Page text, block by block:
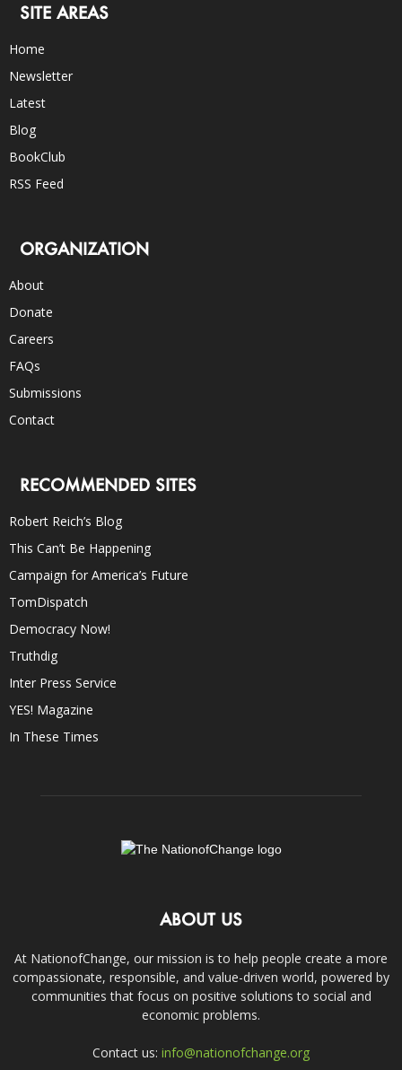
SITE AREAS
Home
Newsletter
Latest
Blog
BookClub
RSS Feed
ORGANIZATION
About
Donate
Careers
FAQs
Submissions
Contact
RECOMMENDED SITES
Robert Reich’s Blog
This Can’t Be Happening
Campaign for America’s Future
TomDispatch
Democracy Now!
Truthdig
Inter Press Service
YES! Magazine
In These Times
ABOUT US
At NationofChange, our mission is to help people create a more
compassionate, responsible, and value-driven world, powered by
communities that focus on positive solutions to social and
economic problems.
Contact us: info@nationofchange.org